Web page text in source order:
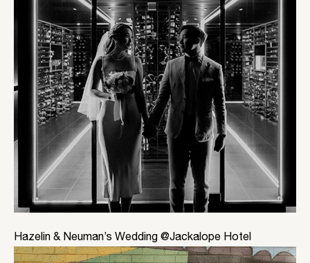
Hazelin & Neuman’s Wedding @Jackalope Hotel